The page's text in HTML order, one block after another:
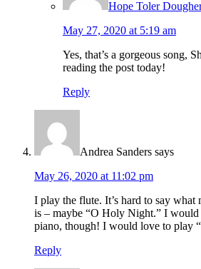
Hope Toler
May 27, 2020 at 5:19 am
Yes, that’s a gorgeous song,
reading the post today!
Reply
Andrea Sanders says
May 26, 2020 at 11:02 pm
I play the flute. It’s hard to say
is – maybe “O Holy Night.” I
piano, though! I would love to play
Reply